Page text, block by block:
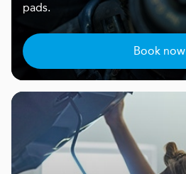
pads.
Book now